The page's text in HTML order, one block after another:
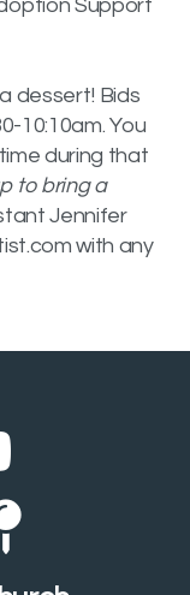
Support
dessert! Bids
10:10am. You
during that
to bring a
Jennifer
with any
Map